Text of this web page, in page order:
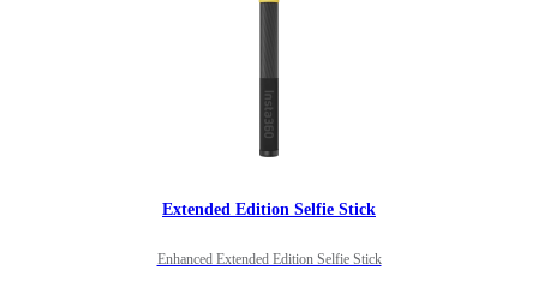
Extended Edition Selfie Stick
Enhanced Extended Edition Selfie Stick